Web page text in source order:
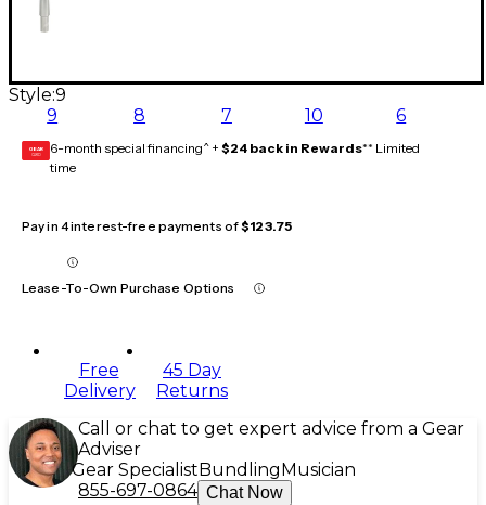
Style:9
9
8 7 10 6
GEAR
CARD 6-month special financing^ + $24 back in Rewards** Limited
time
Pay in 4 interest-free payments of$123.75
Lease-To-Own Purchase Options
Free
Delivery
45 Day
Returns
Call or chat to get expert advice from a Gear
Adviser
Gear Specialist Bundling Musician
855-697-0864 Chat Now